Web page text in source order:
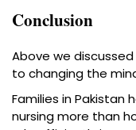
Conclusion
Above we
to changing the
Families in Pakistan
nursing more than